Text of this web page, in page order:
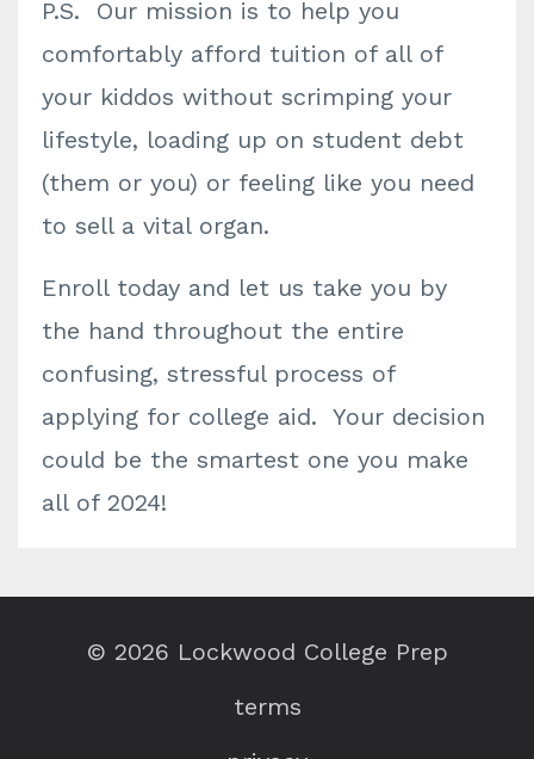
P.S. Our mission is to help you
comfortably afford tuition of all of
your kiddos without scrimping your
lifestyle, loading up on student debt
(them or you) or feeling like you need
to sell a vital organ.
Enroll today and let us take you by
the hand throughout the entire
confusing, stressful process of
applying for college aid. Your decision
could be the smartest one you make
all of 2024!
© 2026 Lockwood College Prep
terms